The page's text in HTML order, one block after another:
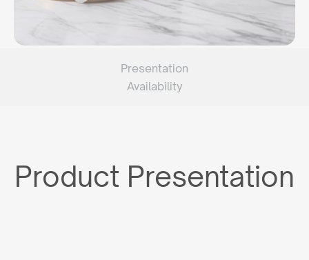
Presentation
Availability
Product Presentation